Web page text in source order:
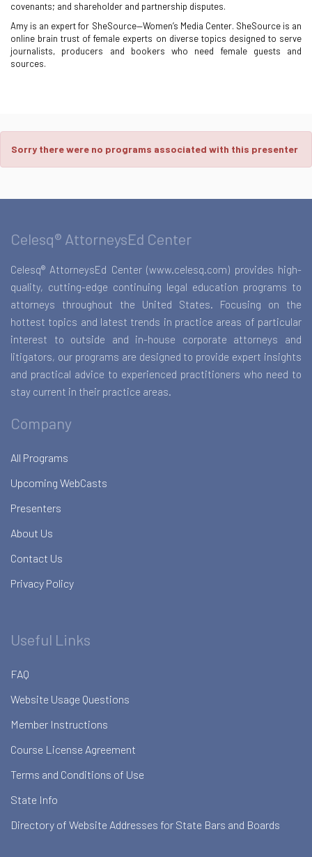
covenants; and shareholder and partnership disputes.
Amy is an expert for SheSource—Women’s Media Center. SheSource is an
online brain trust of female experts on diverse topics designed to serve
journalists, producers and bookers who need female guests and
sources.
Sorry there were no programs associated with this presenter
Celesq® AttorneysEd Center
Celesq® AttorneysEd Center (www.celesq.com) provides high-
quality, cutting-edge continuing legal education programs to
attorneys throughout the United States. Focusing on the
hottest topics and latest trends in practice areas of particular
interest to outside and in-house corporate attorneys and
litigators, our programs are designed to provide expert insights
and practical advice to experienced practitioners who need to
stay current in their practice areas.
Company
All Programs
Upcoming WebCasts
Presenters
About Us
Contact Us
Privacy Policy
Useful Links
FAQ
Website Usage Questions
Member Instructions
Course License Agreement
Terms and Conditions of Use
State Info
Directory of Website Addresses for State Bars and Boards